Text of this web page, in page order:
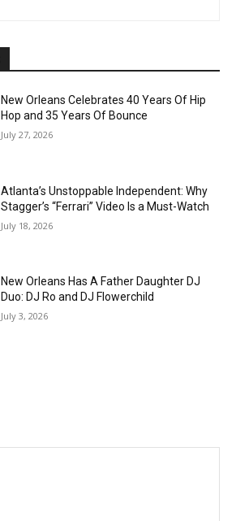
New Orleans Celebrates 40 Years Of Hip
Hop and 35 Years Of Bounce
July 27, 2026
Atlanta’s Unstoppable Independent: Why
Stagger’s “Ferrari” Video Is a Must-Watch
July 18, 2026
New Orleans Has A Father Daughter DJ
Duo: DJ Ro and DJ Flowerchild
July 3, 2026